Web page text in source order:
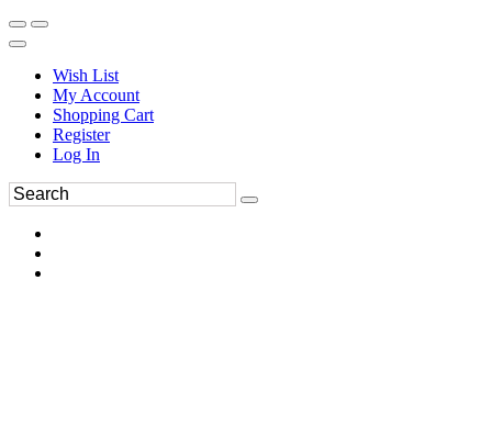
Wish List
My Account
Shopping Cart
Register
Log In